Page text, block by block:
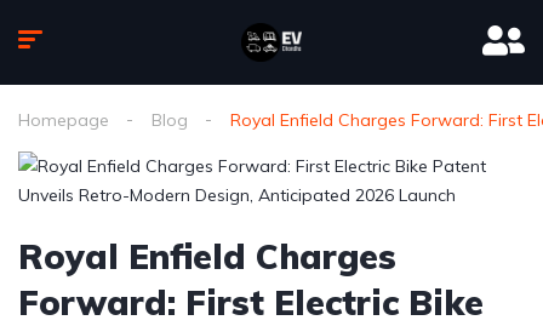
Homepage Blog Royal Enfield Charges Forward: First
Royal Enfield Charges
Forward: First Electric Bike